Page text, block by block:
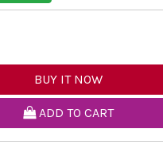
BUY IT NOW
ADD TO CART